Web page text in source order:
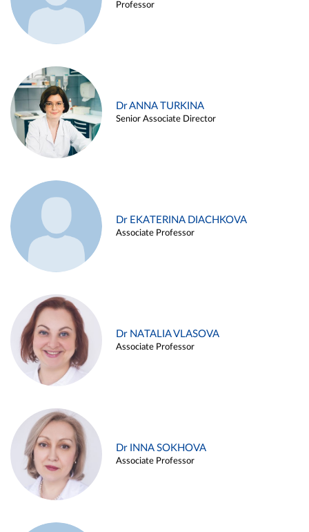
Professor
Dr ANNA TURKINA
Senior Associate Director
Dr EKATERINA DIACHKOVA
Associate Professor
Dr NATALIA VLASOVA
Associate Professor
Dr INNA SOKHOVA
Associate Professor